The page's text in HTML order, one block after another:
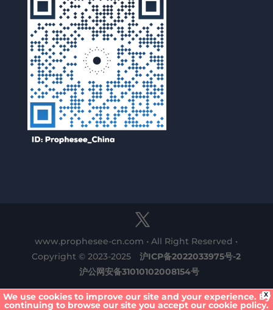
www.prophesee-cn.com • All Right Reserved •
Copyright © 2023-2025
沪ICP备2022033975号-2
沪公网安备31010102008154号
X
We use cookies to improve our site and your experience. By
continuing to browse our site you accept our cookie policy.